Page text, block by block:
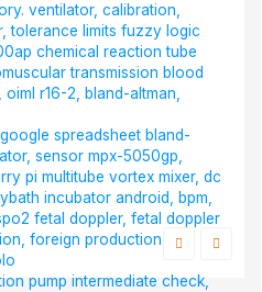
ventilator, calibration,
tolerance limits fuzzy logic
chemical reaction tube
transmission blood
r16-2, bland-altman,
google spreadsheet bland-
sensor mpx-5050gp,
pi multitube vortex mixer, dc
incubator android, bpm,
fetal doppler, fetal doppler
foreign production
pump intermediate check,